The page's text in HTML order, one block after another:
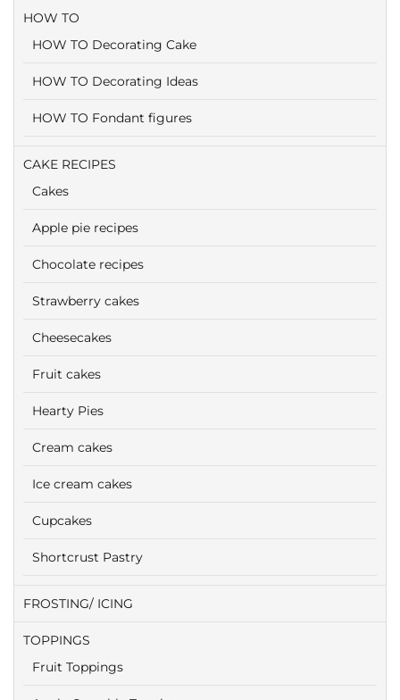
HOW TO
HOW TO Decorating Cake
HOW TO Decorating Ideas
HOW TO Fondant figures
CAKE RECIPES
Cakes
Apple pie recipes
Chocolate recipes
Strawberry cakes
Cheesecakes
Fruit cakes
Hearty Pies
Cream cakes
Ice cream cakes
Cupcakes
Shortcrust Pastry
FROSTING/ ICING
TOPPINGS
Fruit Toppings